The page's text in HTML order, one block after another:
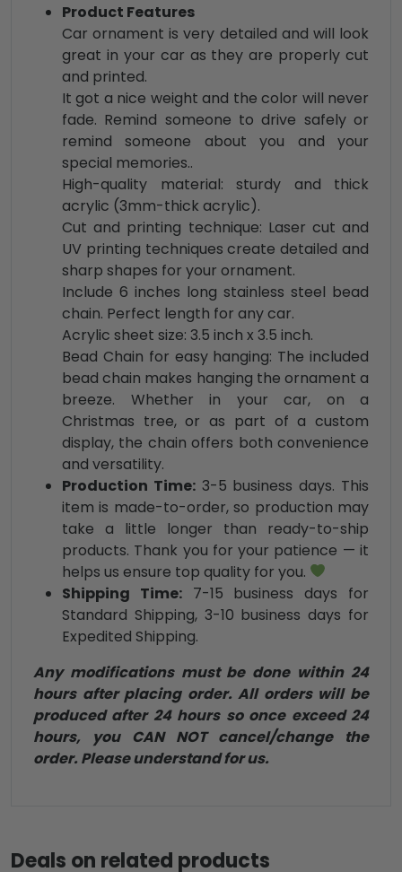
Product Features
Car ornament is very detailed and will look
great in your car as they are properly cut
and printed.
It got a nice weight and the color will never
fade. Remind someone to drive safely or
remind someone about you and your
special memories..
High-quality material: sturdy and thick
acrylic (3mm-thick acrylic).
Cut and printing technique: Laser cut and
UV printing techniques create detailed and
sharp shapes for your ornament.
Include 6 inches long stainless steel bead
chain. Perfect length for any car.
Acrylic sheet size: 3.5 inch x 3.5 inch.
Bead Chain for easy hanging: The included
bead chain makes hanging the ornament a
breeze. Whether in your car, on a
Christmas tree, or as part of a custom
display, the chain offers both convenience
and versatility.
Production Time:3-5 business days. This
item is made-to-order, so production may
take a little longer than ready-to-ship
products. Thank you for your patience — it
helps us ensure top quality for you.
Shipping Time:7-15 business days for
Standard Shipping, 3-10 business days for
Expedited Shipping.
Any modifications must be done within 24
hours after placing order. All orders will be
produced after 24 hours so once exceed 24
hours, you CAN NOT cancel/change the
order. Please understand for us.
Deals on related products